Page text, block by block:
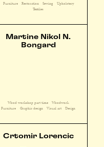
Furniture Restoration Sewing
Upholstery
Textiles
Martine Nikol N.
Bongard
Wood workshop part time
Woodwork
Furniture
Graphic design Visual art Design
Crtomir Lorencic